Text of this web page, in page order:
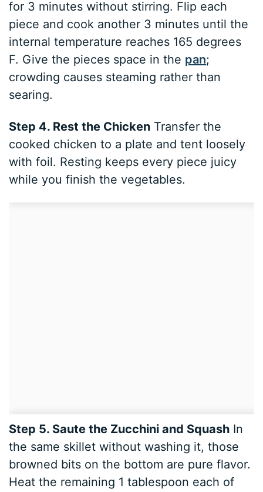
for 3 minutes without stirring. Flip each
piece and cook another 3 minutes until the
internal temperature reaches 165 degrees
F. Give the pieces space in the pan;
crowding causes steaming rather than
searing.
Step 4. Rest the Chicken Transfer the
cooked chicken to a plate and tent loosely
with foil. Resting keeps every piece juicy
while you finish the vegetables.
Step 5. Saute the Zucchini and Squash In
the same skillet without washing it, those
browned bits on the bottom are pure flavor.
Heat the remaining 1 tablespoon each of